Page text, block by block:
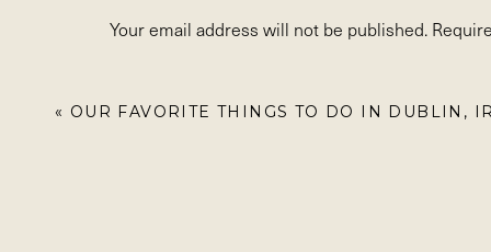
Your email address will not be published.
« OUR FAVORITE THINGS TO DO IN DUBLIN,